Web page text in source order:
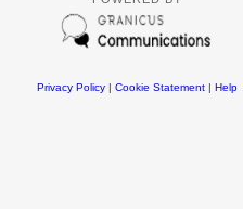
Privacy Policy| Cookie Statement| Help